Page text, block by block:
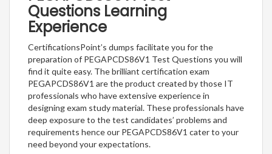
Questions Learning
Experience
CertificationsPoint’s dumps facilitate you for the
preparation of PEGAPCDS86V1 Test Questions you will
find it quite easy. The brilliant certification exam
PEGAPCDS86V1 are the product created by those IT
professionals who have extensive experience in
designing exam study material. These professionals have
deep exposure to the test candidates’ problems and
requirements hence our PEGAPCDS86V1 cater to your
need beyond your expectations.